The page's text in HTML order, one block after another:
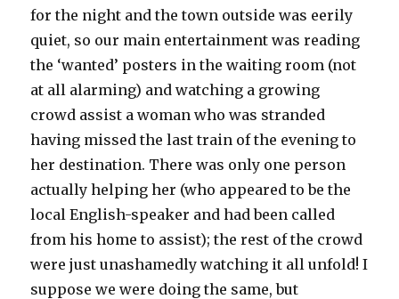
for the night and the town outside was eerily
quiet, so our main entertainment was reading
the ‘wanted’ posters in the waiting room (not
at all alarming) and watching a growing
crowd assist a woman who was stranded
having missed the last train of the evening to
her destination. There was only one person
actually helping her (who appeared to be the
local English-speaker and had been called
from his home to assist); the rest of the crowd
were just unashamedly watching it all unfold! I
suppose we were doing the same, but